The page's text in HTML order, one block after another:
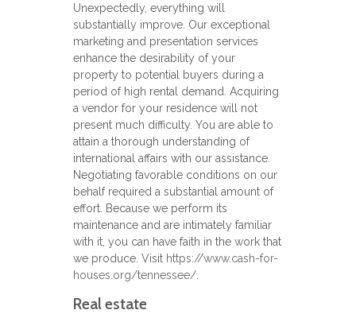
Unexpectedly, everything will
substantially improve. Our exceptional
marketing and presentation services
enhance the desirability of your
property to potential buyers during a
period of high rental demand. Acquiring
a vendor for your residence will not
present much difficulty. You are able to
attain a thorough understanding of
international affairs with our assistance.
Negotiating favorable conditions on our
behalf required a substantial amount of
effort. Because we perform its
maintenance and are intimately familiar
with it, you can have faith in the work that
we produce. Visit https://www.cash-for-
houses.org/tennessee/.
Real estate